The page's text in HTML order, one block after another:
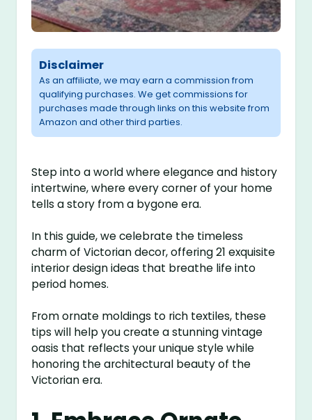
Disclaimer
As an affiliate, we may earn a commission from
qualifying purchases. We get commissions for
purchases made through links on this website from
Amazon and other third parties.
Step into a world where elegance and history
intertwine, where every corner of your home
tells a story from a bygone era.
In this guide, we celebrate the timeless
charm of Victorian decor, offering 21 exquisite
interior design ideas that breathe life into
period homes.
From ornate moldings to rich textiles, these
tips will help you create a stunning vintage
oasis that reflects your unique style while
honoring the architectural beauty of the
Victorian era.